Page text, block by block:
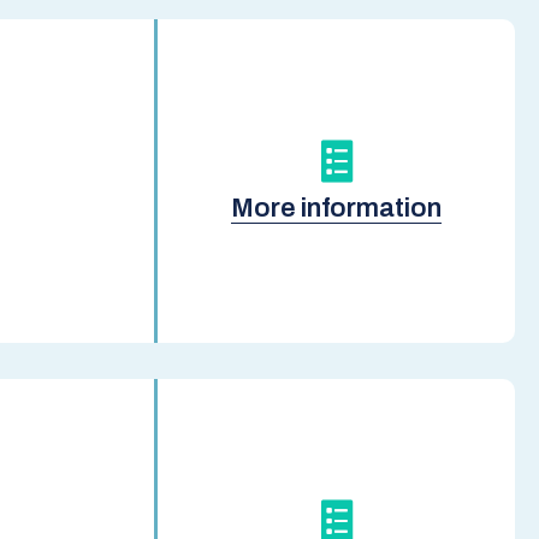
More information